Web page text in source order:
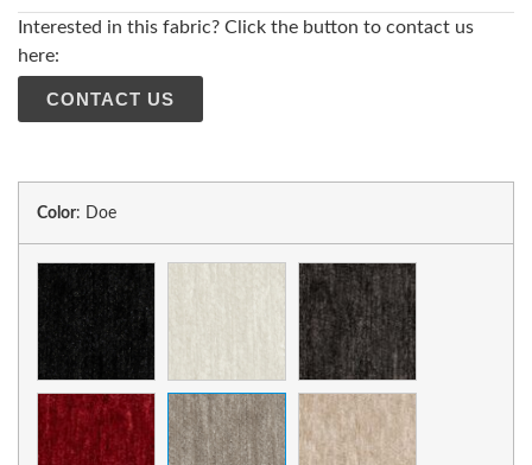
Interested in this fabric? Click the button to contact us
here:
CONTACT US
Color: Doe